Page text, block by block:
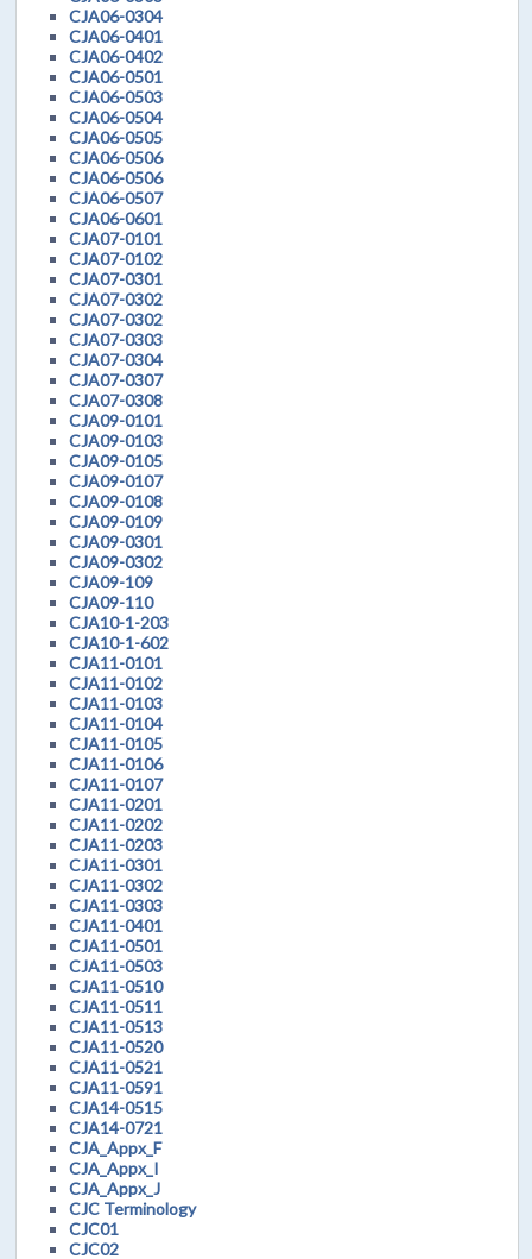
CJA06-0304
CJA06-0401
CJA06-0402
CJA06-0501
CJA06-0503
CJA06-0504
CJA06-0505
CJA06-0506
CJA06-0506
CJA06-0507
CJA06-0601
CJA07-0101
CJA07-0102
CJA07-0301
CJA07-0302
CJA07-0302
CJA07-0303
CJA07-0304
CJA07-0307
CJA07-0308
CJA09-0101
CJA09-0103
CJA09-0105
CJA09-0107
CJA09-0108
CJA09-0109
CJA09-0301
CJA09-0302
CJA09-109
CJA09-110
CJA10-1-203
CJA10-1-602
CJA11-0101
CJA11-0102
CJA11-0103
CJA11-0104
CJA11-0105
CJA11-0106
CJA11-0107
CJA11-0201
CJA11-0202
CJA11-0203
CJA11-0301
CJA11-0302
CJA11-0303
CJA11-0401
CJA11-0501
CJA11-0503
CJA11-0510
CJA11-0511
CJA11-0513
CJA11-0520
CJA11-0521
CJA11-0591
CJA14-0515
CJA14-0721
CJA_Appx_F
CJA_Appx_I
CJA_Appx_J
CJC Terminology
CJC01
CJC02